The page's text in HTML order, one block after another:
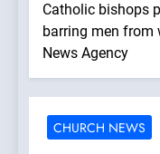
Catholic bishops
barring men from
News Agency
CHURCH NEWS